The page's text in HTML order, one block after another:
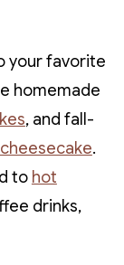
your favorite
homemade
, and fall-
.
to hot
drinks,